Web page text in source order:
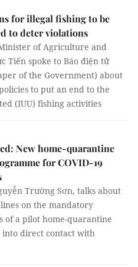
for illegal fishing to be
to deter violations
of Agriculture and
Tiến spoke to Báo điện tử
of the Government) about
to put an end to the
(IUU) fishing activities
New home-quarantine
for COVID-19
Trường Sơn, talks about
on the mandatory
of a pilot home-quarantine
into direct contact with